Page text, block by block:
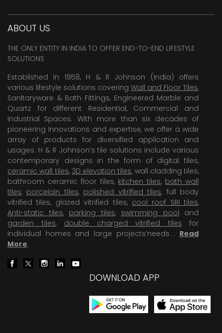
ABOUT US
THE ONLY ENTITY IN INDIA TO OFFER END-TO-END LIFESTYLE
SOLUTIONS
Established in 1958, H & R Johnson (India) offers
various lifestyle solutions covering Wall and Floor Tiles,
Sanitaryware & Bath Fittings, Engineered Marble and
Quartz for different Residential, Commercial and
Industrial Spaces. With more than six decades of
pioneering Innovations and expertise, we offer a wide
array of products for diversified application and
usages. H & R Johnson’s tile solutions include various
contemporary designs in the form of digital tiles,
ceramic wall tiles, 3D elevation tiles, wall cladding tiles,
bathroom ceramic floor tiles, kitchen tiles, bath wall
tiles, porcelain tiles, polished vitrified tiles, full body
vitrified tiles, glazed vitrified tiles, cool roof SRI tiles,
Anti-static tiles, parking tiles, swimming pool and
garden tiles, double charged vitrified tiles for
individual homes and large projects’needs . Read
More.
DOWNLOAD APP